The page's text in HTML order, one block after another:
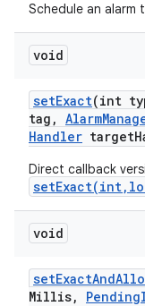
Schedule an alarm
void
setExact(int
tag , Alarm
Handler target
Direct callback
void
setExactAnd
Millis, Pending